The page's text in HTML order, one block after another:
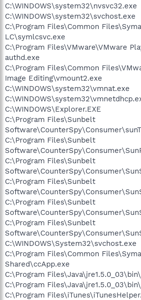
C:\WINDOWS\system32\nvsvc32.exe
C:\WINDOWS\system32\svchost.exe
C:\Program Files\Common
LC\symlcsvc.exe
C:\Program Files\VMware\VMware
authd.exe
C:\Program Files\Common
Image Editing\vmount2.exe
C:\WINDOWS\system32\vmnat.exe
C:\WINDOWS\Explorer.EXE
C:\Program Files\Sunbelt
C:\Program Files\Sunbelt
C:\Program Files\Sunbelt
C:\Program Files\Sunbelt
C:\Program Files\Sunbelt
C:\Program Files\Sunbelt
C:\WINDOWS\System32\svchost.exe
C:\Program Files\Common
Shared\ccApp.exe
C:\Program
C:\Program
C:\Program